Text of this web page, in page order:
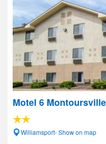
Motel 6 Montoursville
Williamsport- Show on map